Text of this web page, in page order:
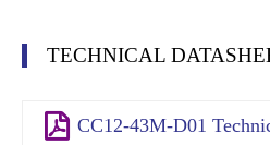
TECHNICAL
CC12-43M-D01